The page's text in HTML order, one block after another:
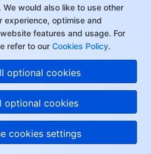
would also like to use other
experience, optimise and
features and usage. For
refer to our Cookies Policy.
optional cookies
optional cookies
cookies settings